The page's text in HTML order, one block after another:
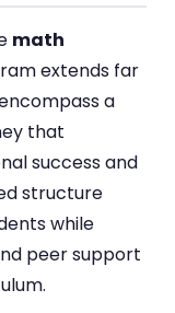
math
extends far
a
that
success and
structure
while
peer support